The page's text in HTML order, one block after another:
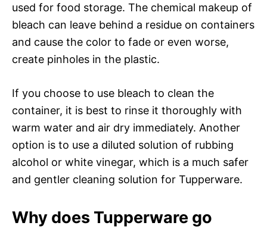
used for food storage. The chemical makeup of
bleach can leave behind a residue on containers
and cause the color to fade or even worse,
create pinholes in the plastic.
If you choose to use bleach to clean the
container, it is best to rinse it thoroughly with
warm water and air dry immediately. Another
option is to use a diluted solution of rubbing
alcohol or white vinegar, which is a much safer
and gentler cleaning solution for Tupperware.
Why does Tupperware go